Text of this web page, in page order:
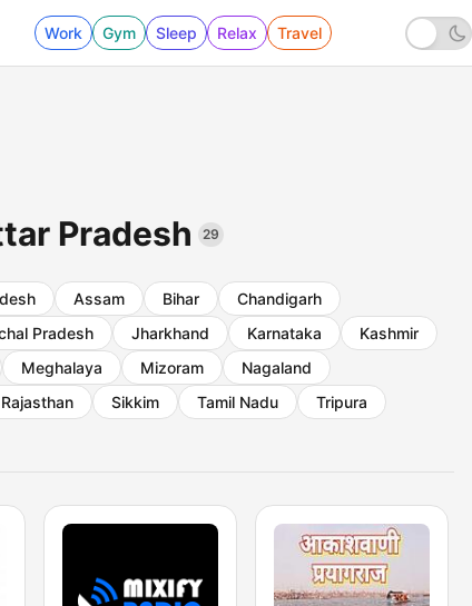
Work Gym Sleep Relax Travel
Pradesh 29
Assam Bihar
Chandigarh
Pradesh Jharkhand Karnataka
Kashmir
Meghalaya Mizoram
Nagaland
Rajasthan Sikkim Tamil Nadu
Tripura